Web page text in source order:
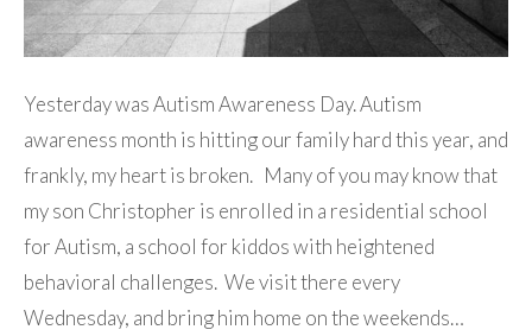
Yesterday was Autism Awareness Day. Autism
awareness month is hitting our family hard this year, and
frankly, my heart is broken. Many of you may know that
my son Christopher is enrolled in a residential school
for Autism, a school for kiddos with heightened
behavioral challenges. We visit there every
Wednesday, and bring him home on the weekends…